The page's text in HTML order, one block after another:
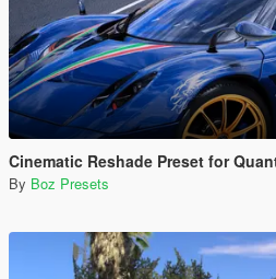
Cinematic Reshade Preset for
By Boz Presets